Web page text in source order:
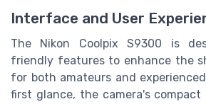
Interface and User
The Nikon Coolpix S9300 is
friendly features to enhance the
for both amateurs and
first glance, the camera's